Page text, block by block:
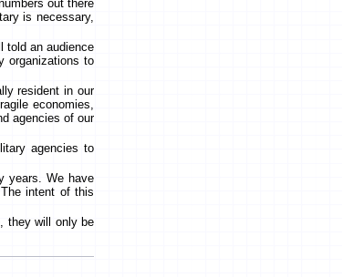
out there
is necessary,
told an audience
organizations to
resident in our
economies,
agencies of our
agencies to
years. We have
intent of this
they will only be